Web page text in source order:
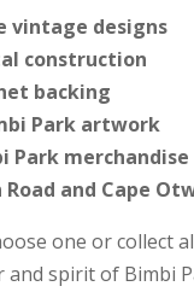
vintage designs
construction
backing
Park artwork
Park merchandise
Road and Cape
one or collect
spirit of Bimbi